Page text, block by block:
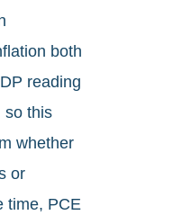
both
reading
so this
whether
or
time, PCE